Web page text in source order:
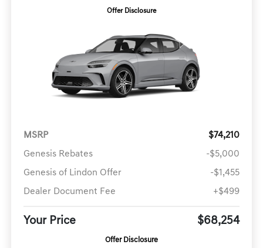
Offer Disclosure
MSRP
$74,210
Genesis Rebates
-$5,000
Genesis of Lindon Offer
-$1,455
Dealer Document Fee
+$499
Your Price $68,254
Offer Disclosure